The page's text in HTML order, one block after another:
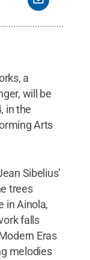
a
will be
in the
Arts
Sibelius’
trees
in Ainola,
falls
Eras
melodies